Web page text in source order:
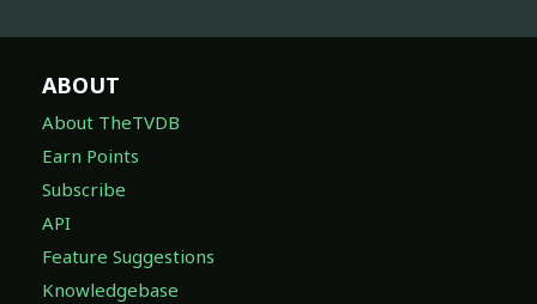
ABOUT
About TheTVDB
Earn Points
Subscribe
API
Feature Suggestions
Knowledgebase